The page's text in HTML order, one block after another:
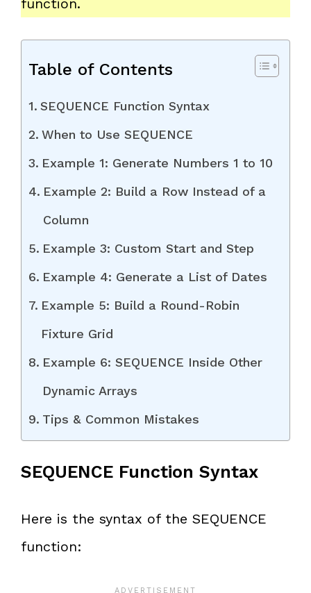
function.
Table of Contents
SEQUENCE Function Syntax
When to Use SEQUENCE
Example 1: Generate Numbers 1 to 10
Example 2: Build a Row Instead of a
Column
Example 3: Custom Start and Step
Example 4: Generate a List of Dates
Example 5: Build a Round-Robin
Fixture Grid
Example 6: SEQUENCE Inside Other
Dynamic Arrays
Tips & Common Mistakes
SEQUENCE Function Syntax
Here is the syntax of the SEQUENCE
function: